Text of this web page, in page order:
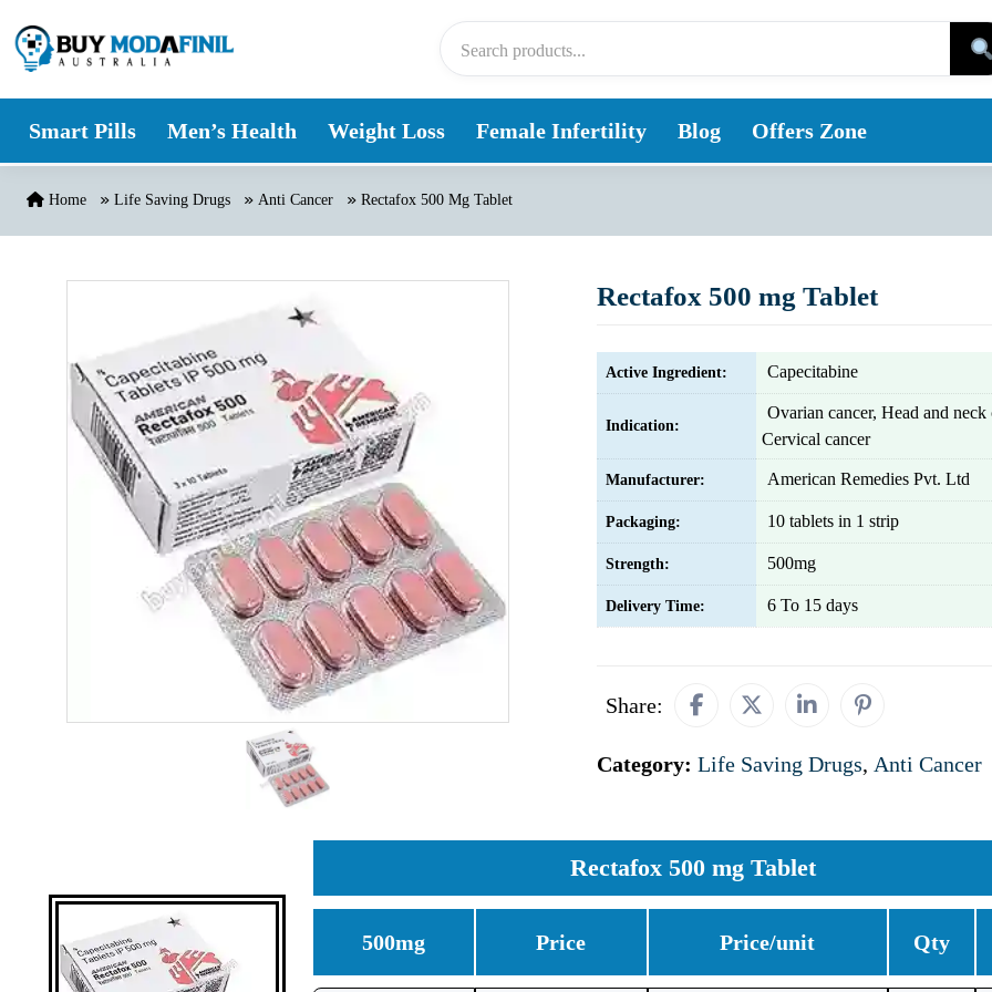
Smart Pills Men’s Health Weight Loss Female Infertility Blog Offers Zone
Home Life Saving Drugs Anti Cancer Rectafox 500 Mg Tablet
Rectafox 500 mg Tablet
Active Ingredient: Capecitabine
Indication:
Ovarian cancer, Head and neck
Cervical cancer
Manufacturer: American Remedies Pvt. Ltd
Packaging: 10 tablets in 1 strip
Strength: 500mg
Delivery Time: 6 To 15 days
Share:
Category: Life Saving Drugs, Anti Cancer
Rectafox 500 mg Tablet
500mg Price Price/unit Qty